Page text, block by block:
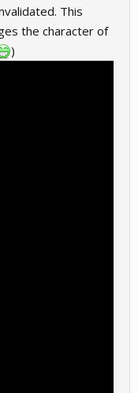
This
the character of
)